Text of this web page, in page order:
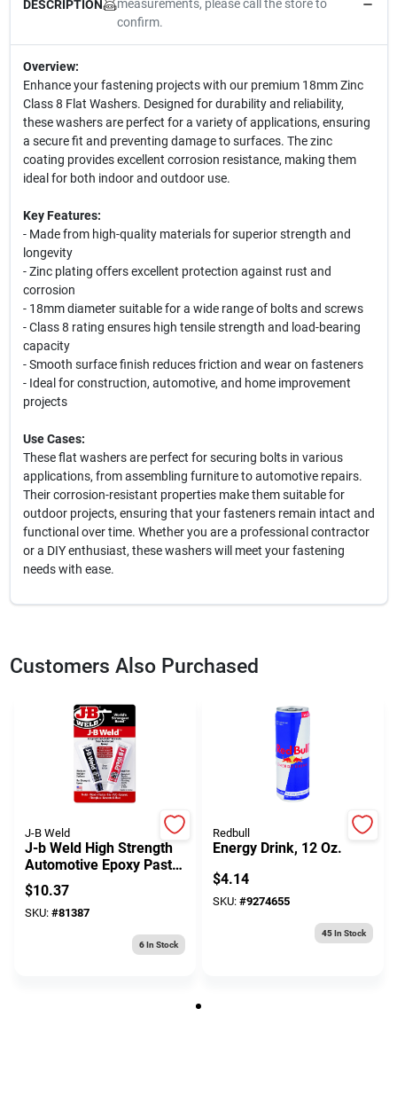
DESCRIPTION
measurements, please call the store to
confirm.
Overview:
Enhance your fastening projects with our premium 18mm Zinc
Class 8 Flat Washers. Designed for durability and reliability,
these washers are perfect for a variety of applications, ensuring
a secure fit and preventing damage to surfaces. The zinc
coating provides excellent corrosion resistance, making them
ideal for both indoor and outdoor use.
Key Features:
- Made from high-quality materials for superior strength and
longevity
- Zinc plating offers excellent protection against rust and
corrosion
- 18mm diameter suitable for a wide range of bolts and screws
- Class 8 rating ensures high tensile strength and load-bearing
capacity
- Smooth surface finish reduces friction and wear on fasteners
- Ideal for construction, automotive, and home improvement
projects
Use Cases:
These flat washers are perfect for securing bolts in various
applications, from assembling furniture to automotive repairs.
Their corrosion-resistant properties make them suitable for
outdoor projects, ensuring that your fasteners remain intact and
functional over time. Whether you are a professional contractor
or a DIY enthusiast, these washers will meet your fastening
needs with ease.
Customers Also Purchased
J-B Weld
J-b Weld High Strength
Automotive Epoxy Paste
1 Oz
$10.37
SKU: #81387
6In Stock
Redbull
Energy Drink, 12 Oz.
$4.14
SKU: #9274655
45In Stock